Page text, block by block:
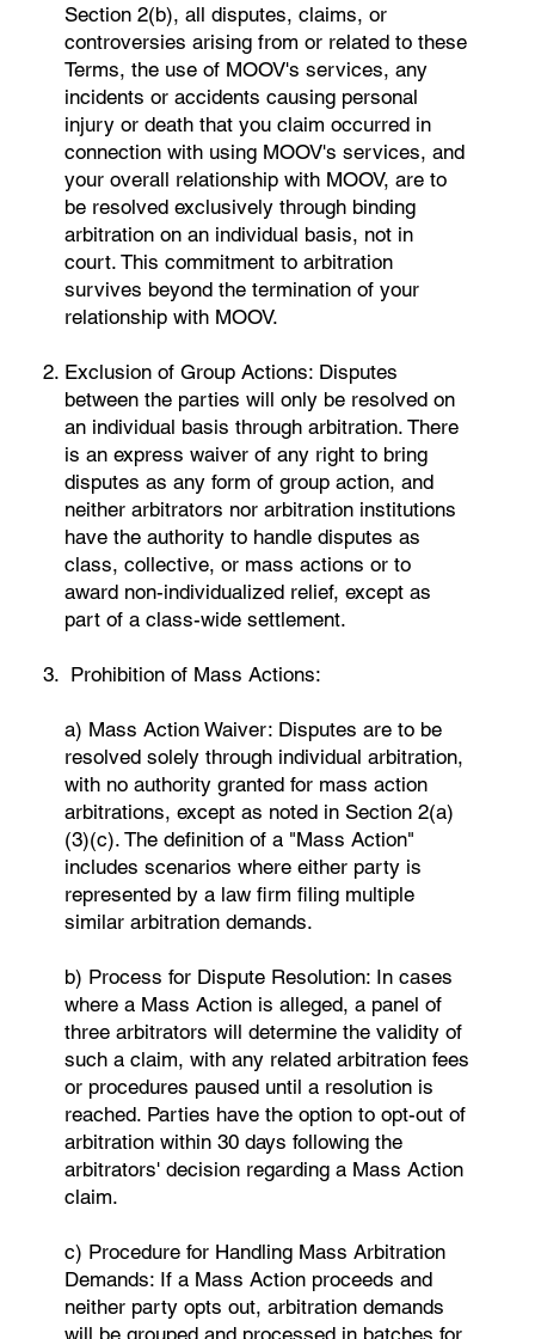
Section 2(b), all disputes, claims, or
controversies arising from or related to these
Terms, the use of MOOV's services, any
incidents or accidents causing personal
injury or death that you claim occurred in
connection with using MOOV's services, and
your overall relationship with MOOV, are to
be resolved exclusively through binding
arbitration on an individual basis, not in
court. This commitment to arbitration
survives beyond the termination of your
relationship with MOOV.
Exclusion of Group Actions: Disputes
between the parties will only be resolved on
an individual basis through arbitration. There
is an express waiver of any right to bring
disputes as any form of group action, and
neither arbitrators nor arbitration institutions
have the authority to handle disputes as
class, collective, or mass actions or to
award non-individualized relief, except as
part of a class-wide settlement.
Prohibition of Mass Actions:
a) Mass Action Waiver: Disputes are to be
resolved solely through individual arbitration,
with no authority granted for mass action
arbitrations, except as noted in Section 2(a)
(3)(c). The definition of a "Mass Action"
includes scenarios where either party is
represented by a law firm filing multiple
similar arbitration demands.
b) Process for Dispute Resolution: In cases
where a Mass Action is alleged, a panel of
three arbitrators will determine the validity of
such a claim, with any related arbitration fees
or procedures paused until a resolution is
reached. Parties have the option to opt-out of
arbitration within 30 days following the
arbitrators' decision regarding a Mass Action
claim.
c) Procedure for Handling Mass Arbitration
Demands: If a Mass Action proceeds and
neither party opts out, arbitration demands
will be grouped and processed in batches for